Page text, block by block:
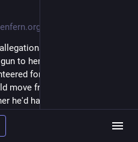
he scalded his ex-
to her head — allegations
for an Ethics
move from a man whose
he'd have been offered